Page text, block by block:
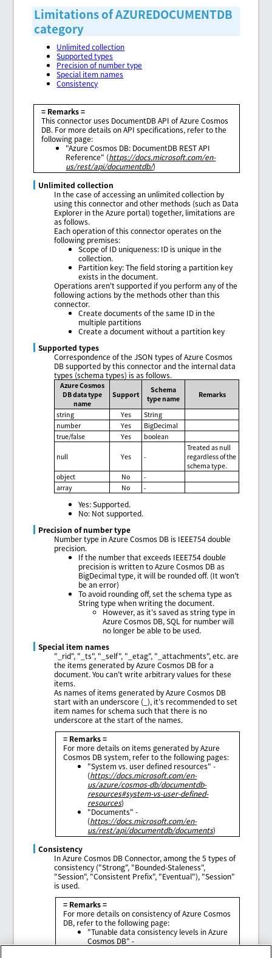
Limitations of AZUREDOCUMENTDB
category
Unlimited collection
Supported types
Precision of number type
Special item names
Consistency
= Remarks =
This connector uses DocumentDB API of Azure Cosmos
DB. For more details on API specifications, refer to the
following page:
"Azure Cosmos DB: DocumentDB REST API
Reference" (https://docs.microsoft.com/en-
us/rest/api/documentdb/)
Unlimited collection
In the case of accessing an unlimited collection by
using this connector and other methods (such as Data
Explorer in the Azure portal) together, limitations are
as follows.
Each operation of this connector operates on the
following premises:
Scope of ID uniqueness: ID is unique in the
collection.
Partition key: The field storing a partition key
exists in the document.
Operations aren't supported if you perform any of the
following actions by the methods other than this
connector.
Create documents of the same ID in the
multiple partitions
Create a document without a partition key
Supported types
Correspondence of the JSON types of Azure Cosmos
DB supported by this connector and the internal data
types (schema types) is as follows.
Azure Cosmos
DB data type
name
Support
Schema
type name
Remarks
string Yes
String
number
Yes
BigDecimal
true/false
Yes boolean
null Yes -
Treated as null
regardless of the
schema type.
object
No
-
array
No -
Yes: Supported.
No: Not supported.
Precision of number type
Number type in Azure Cosmos DB is IEEE754 double
precision.
If the number that exceeds IEEE754 double
precision is written to Azure Cosmos DB as
BigDecimal type, it will be rounded off. (It won't
be an error)
To avoid rounding off, set the schema type as
String type when writing the document.
However, as it's saved as string type in
Azure Cosmos DB, SQL for number will
no longer be able to be used.
Special item names
"_rid", "_ts", "_self", "_etag", "_attachments", etc. are
the items generated by Azure Cosmos DB for a
document. You can't write arbitrary values for these
items.
As names of items generated by Azure Cosmos DB
start with an underscore (_), it's recommended to set
item names for schema such that there is no
underscore at the start of the names.
= Remarks =
For more details on items generated by Azure
Cosmos DB system, refer to the following pages:
"System vs. user defined resources" -
(https://docs.microsoft.com/en-
us/azure/cosmos-db/documentdb-
resources#system-vs-user-defined-
resources)
"Documents" -
(https://docs.microsoft.com/en-
us/rest/api/documentdb/documents)
Consistency
In Azure Cosmos DB Connector, among the 5 types of
consistency ("Strong", "Bounded-Staleness",
"Session", "Consistent Prefix", "Eventual"), "Session"
is used.
= Remarks =
For more details on consistency of Azure Cosmos
DB, refer to the following page:
"Tunable data consistency levels in Azure
Cosmos DB" -